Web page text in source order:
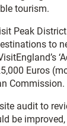
tourism.
Peak
to
Euros
Commission.
audit to
be